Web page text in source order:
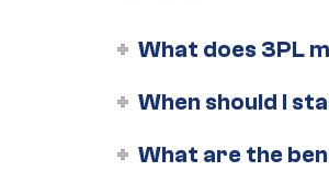
What does 3PL
When should I
What are the